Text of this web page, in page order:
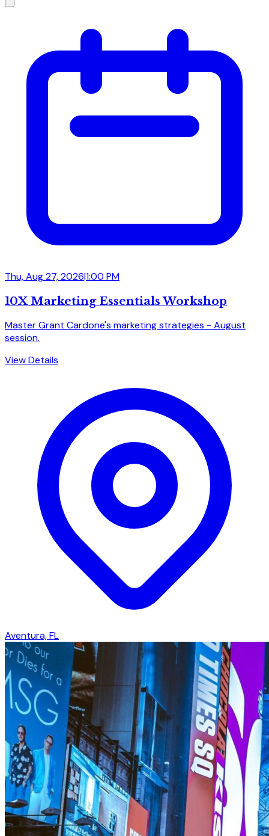
Thu, Aug 27, 2026|1:00 PM
10X Marketing Essentials Workshop
Master Grant Cardone's marketing strategies - August
session.
View Details
Aventura, FL